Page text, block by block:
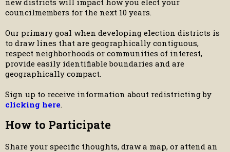
new districts will impact how you elect your
councilmembers for the next 10 years.
Our primary goal when developing election districts is
to draw lines that are geographically contiguous,
respect neighborhoods or communities of interest,
provide easily identifiable boundaries and are
geographically compact.
Sign up to receive information about redistricting by
clicking here.
How to Participate
Share your specific thoughts, draw a map, or attend an